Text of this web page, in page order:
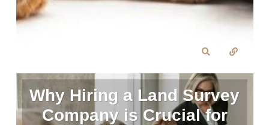
Why Hiring a Land Survey
Company is Crucial for